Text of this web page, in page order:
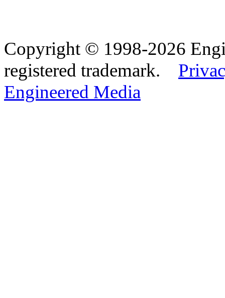
Copyright © 1998-2026
registered trademark.
Engineered Media